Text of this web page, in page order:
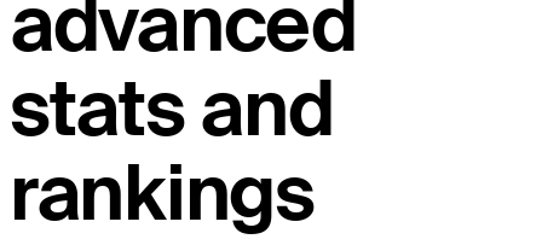
advanced
stats and
rankings